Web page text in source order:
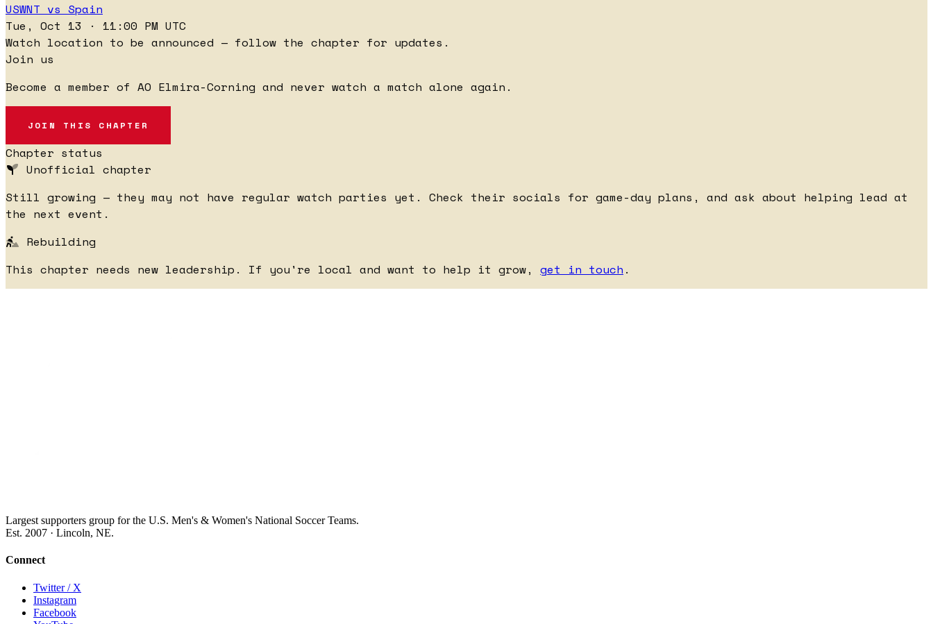
USWNT vs Spain
Tue, Oct 13 · 11:00 PM UTC
Watch location to be announced — follow the chapter for updates.
Join us
Become a member of AO Elmira-Corning and never watch a match alone again.
JOIN THIS CHAPTER
Chapter status
Unofficial chapter
Still growing — they may not have regular watch parties yet. Check their socials for game-day plans, and ask about helping lead at
the next event.
Rebuilding
This chapter needs new leadership. If you're local and want to help it grow, get in touch .
Largest supporters group for the U.S. Men's & Women's National Soccer Teams.
Est. 2007 · Lincoln, NE.
Connect
Twitter / X
Instagram
Facebook